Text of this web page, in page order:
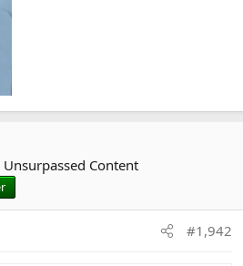
Unsurpassed Content
#1,942